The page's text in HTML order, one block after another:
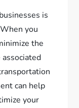
is
you
the
can help
your